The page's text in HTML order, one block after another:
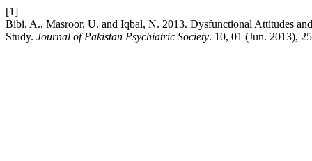
[1]
Bibi, A., Masroor, U. and Iqbal, N. 2013. Dysfunctional Attitudes
Study. Journal of Pakistan Psychiatric Society. 10, 01 (Jun. 2013),